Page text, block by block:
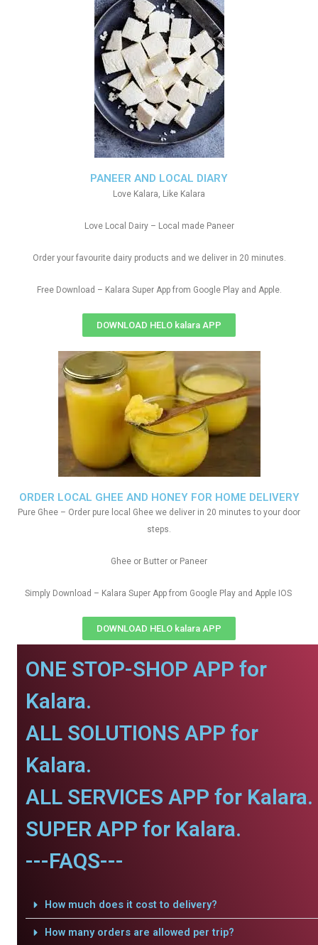
ORDER LOCAL GHEE AND HONEY FOR HOME DELIVERY
Pure Ghee – Order pure local Ghee we deliver in 20 minutes to your door
steps.
Ghee or Butter or Paneer
Simply Download – Kalara Super App from Google Play and Apple IOS
DOWNLOAD HELO kalara APP
PANEER AND LOCAL DIARY
Love Kalara, Like Kalara
Love Local Dairy – Local made Paneer
Order your favourite dairy products and we deliver in 20 minutes.
Free Download – Kalara Super App from Google Play and Apple.
DOWNLOAD HELO kalara APP
ONE STOP-SHOP APP for
Kalara.
ALL SOLUTIONS APP for
Kalara.
ALL SERVICES APP for Kalara.
SUPER APP for Kalara.
---FAQS---
How much does it cost to delivery?
How many orders are allowed per trip?